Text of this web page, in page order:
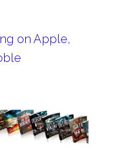
on Apple,